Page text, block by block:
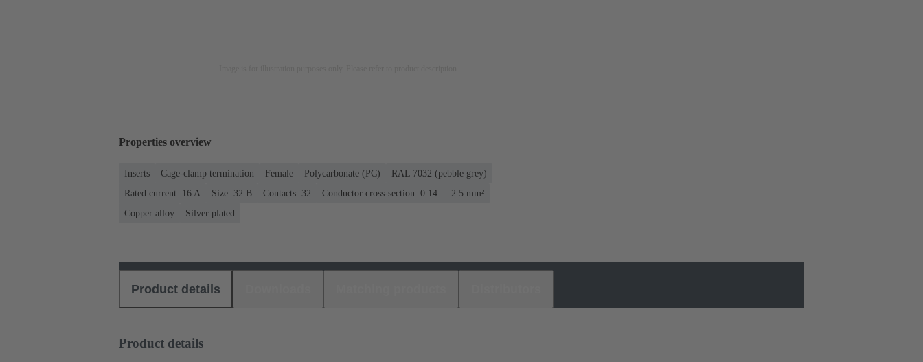
Properties overview
Inserts Cage-clamp termination Female Polycarbonate (PC)
RAL 7032 (pebble grey)
Rated current: ‌16 A
Size: 32 B Contacts: 32
Conductor cross-section: 0.14 ... 2.5 mm²
Copper alloy
Silver plated
Product details
Product details